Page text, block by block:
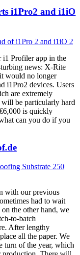
i1Pro2 and i1iO
i1 Profiler app in the
news: X-Rite
would no longer
i1Pro2 devices. Users
are extremely
be particularly hard
is quickly
can you do if you
with our previous
had to wait
the other hand, we
to-batch
After lengthy
all the paper. We
turn of the year, which